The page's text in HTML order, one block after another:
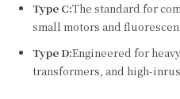
Type C:The standard for
small motors and
Type D:Engineered for
transformers, and high-